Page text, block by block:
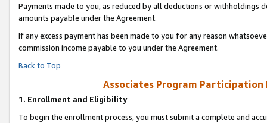
Payments made to you, as reduced by all deductions or
amounts payable under the Agreement.
If any excess payment has been made to you for any reason
commission income payable to you under the Agreement.
Back to Top
Associates Program Participation
1. Enrollment and Eligibility
To begin the enrollment process, you must submit a complete and